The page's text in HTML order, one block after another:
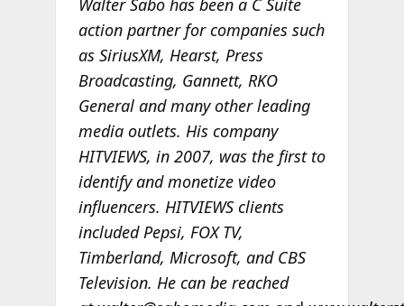
action partner for companies such
as SiriusXM, Hearst, Press
Broadcasting, Gannett, RKO
General and many other leading
media outlets. His company
HITVIEWS, in 2007, was the first to
identify and monetize video
influencers. HITVIEWS clients
included Pepsi, FOX TV,
Timberland, Microsoft, and CBS
Television. He can be reached